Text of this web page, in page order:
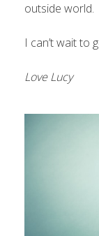
outside world.
I can’t wait to
Love Lucy